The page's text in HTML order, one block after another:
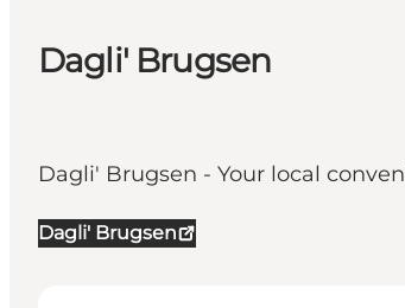
Dagli' Brugsen
Dagli' Brugsen - Your local
Dagli' Brugsen